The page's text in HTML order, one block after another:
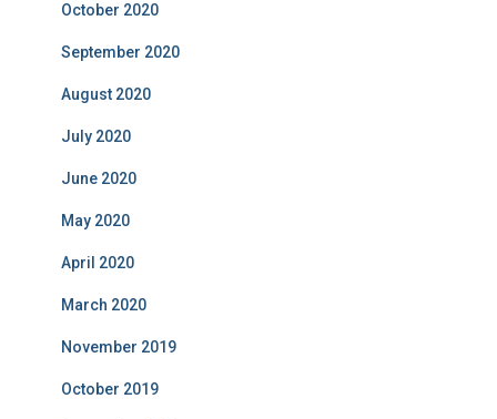
October 2020
September 2020
August 2020
July 2020
June 2020
May 2020
April 2020
March 2020
November 2019
October 2019